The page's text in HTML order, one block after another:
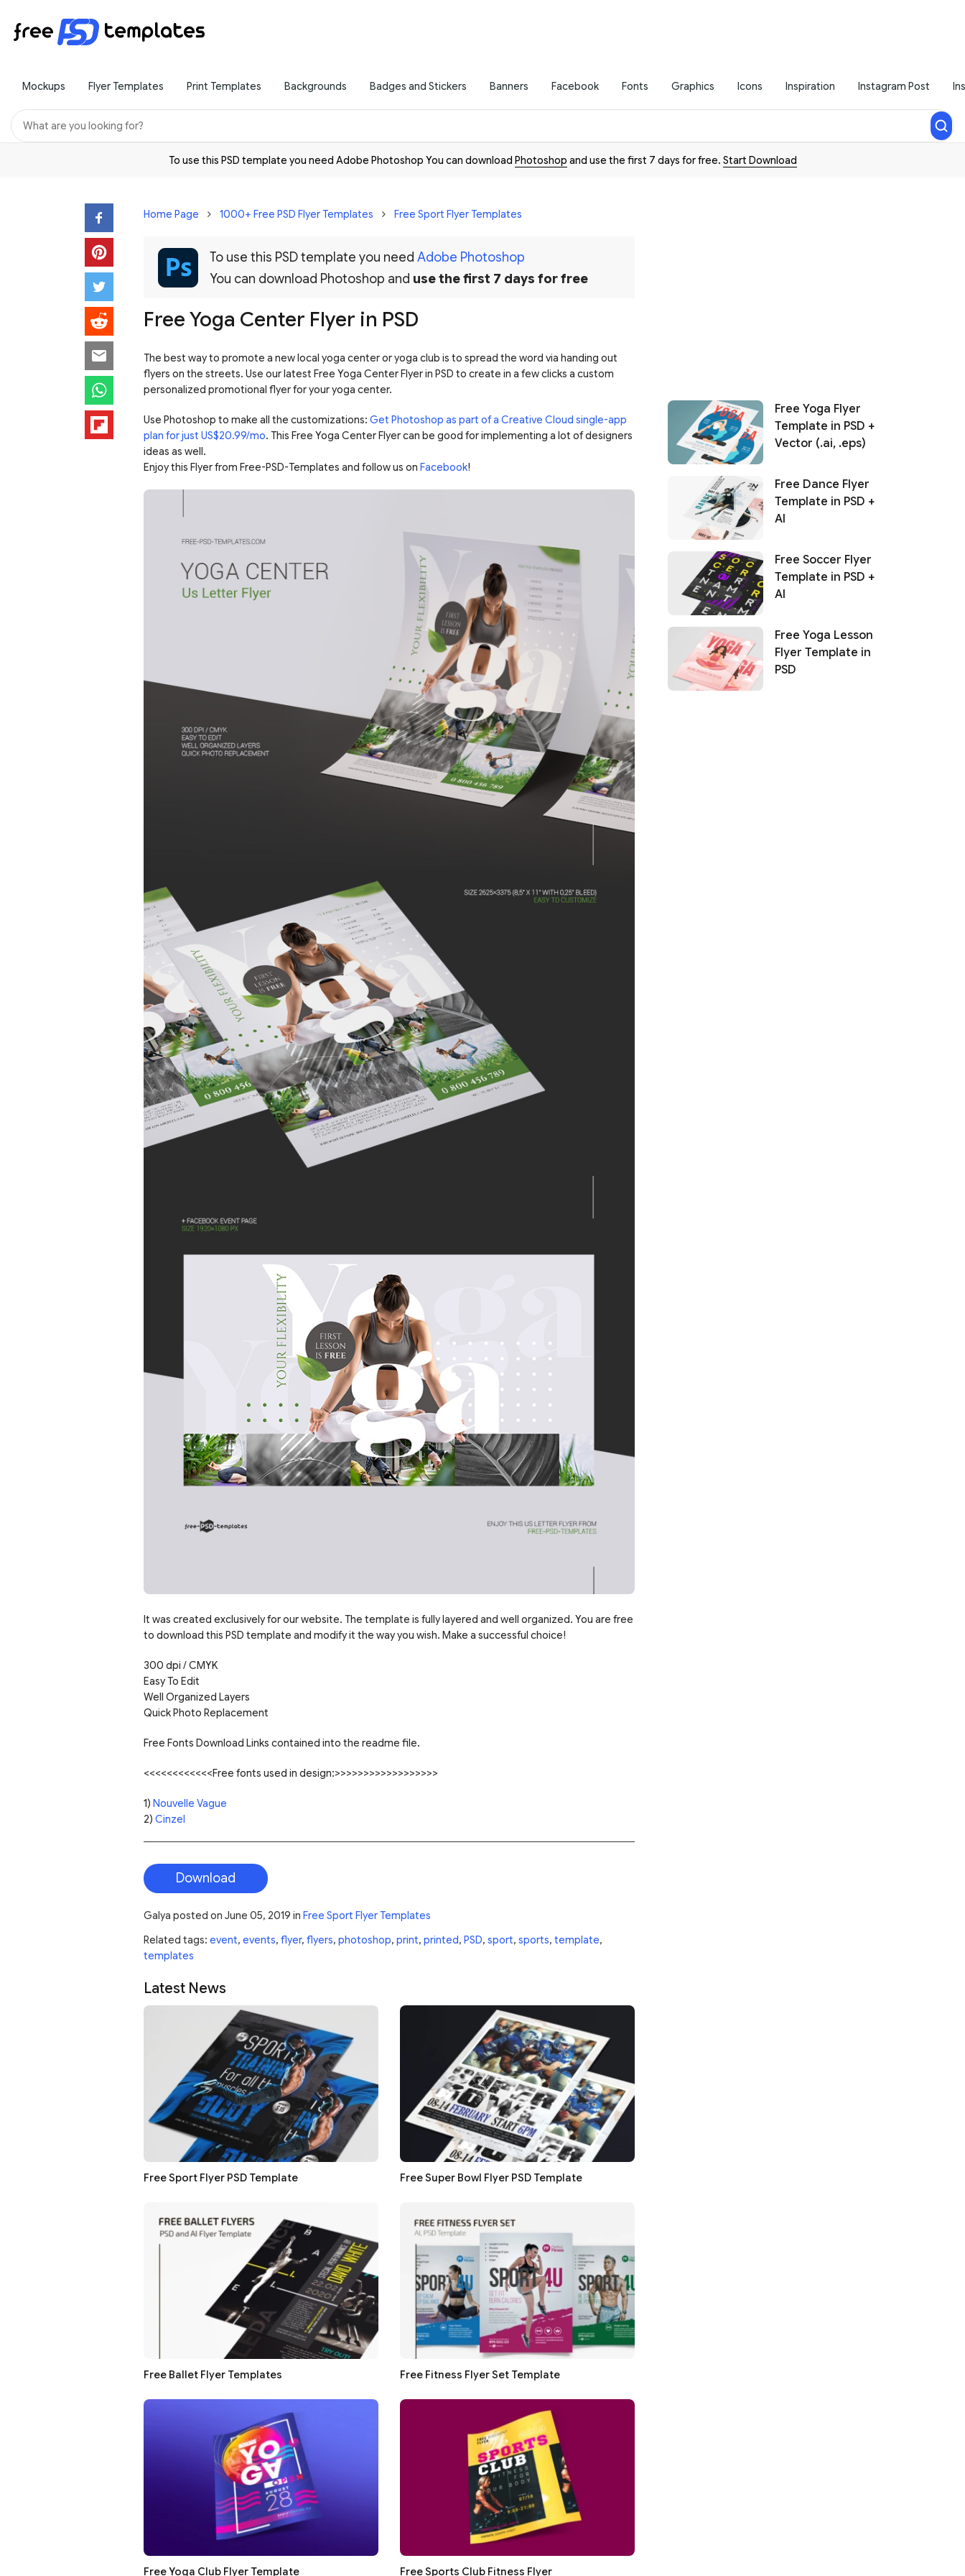
Mockups Flyer Templates Print Templates Backgrounds Badges and Stickers Banners Facebook Fonts Graphics Icons Inspiration Instagram Post
To use this PSD template you need Adobe Photoshop You can download Photoshop and use the first 7 days for free. Start Download
Home Page 1000+ Free PSD Flyer Templates Free Sport Flyer Templates
To use this PSD template you need Adobe Photoshop
You can download Photoshop and use the first 7 days for free
Free Yoga Center Flyer in PSD
The best way to promote a new local yoga center or yoga club is to spread the word via handing out
flyers on the streets. Use our latest Free Yoga Center Flyer in PSD to create in a few clicks a custom
personalized promotional flyer for your yoga center.
Use Photoshop to make all the customizations: Get Photoshop as part of a Creative Cloud single-app
plan for just US$20.99/mo. This Free Yoga Center Flyer can be good for implementing a lot of designers
ideas as well.
Enjoy this Flyer from Free-PSD-Templates and follow us on Facebook!
It was created exclusively for our website. The template is fully layered and well organized. You are free
to download this PSD template and modify it the way you wish. Make a successful choice!
300 dpi / CMYK
Easy To Edit
Well Organized Layers
Quick Photo Replacement
Free Fonts Download Links contained into the readme file.
<<<<<<<<<<<<Free fonts used in design:>>>>>>>>>>>>>>>>>>
1) Nouvelle Vague
2) Cinzel
Download
Galya posted on June 05, 2019 in Free Sport Flyer Templates
Related tags: event, events, flyer, flyers, photoshop, print, printed, PSD, sport, sports, template,
templates
Latest News
Free Sport Flyer PSD Template Free Super Bowl Flyer PSD Template
Free Ballet Flyer Templates Free Fitness Flyer Set Template
Free Yoga Club Flyer Template Free Sports Club Fitness Flyer
Free Yoga Flyer
Template in PSD +
Vector (.ai, .eps)
Free Dance Flyer
Template in PSD +
AI
Free Soccer Flyer
Template in PSD +
AI
Free Yoga Lesson
Flyer Template in
PSD